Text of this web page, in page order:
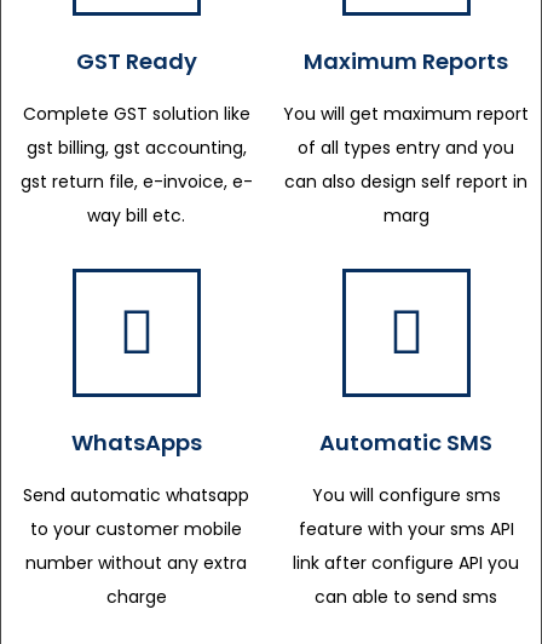
GST Ready
Complete GST solution like
gst billing, gst accounting,
gst return file, e-invoice, e-
way bill etc.
Maximum Reports
You will get maximum report
of all types entry and you
can also design self report in
marg
WhatsApps
Send automatic whatsapp
to your customer mobile
number without any extra
charge
Automatic SMS
You will configure sms
feature with your sms API
link after configure API you
can able to send sms